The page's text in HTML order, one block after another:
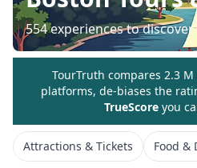
554experiences to discover
TourTruth compares 2.3
platforms, de-biases the
TrueScore you
Attractions & Tickets Food &